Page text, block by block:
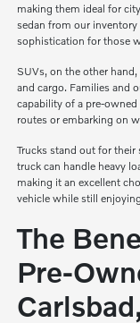
making them ideal for
sedan from our
sophistication for those
SUVs, on the other
and cargo. Families and
capability of a pre-
routes or embarking on
Trucks stand out for
truck can handle heavy
making it an excellent
vehicle while still
The
Pre-